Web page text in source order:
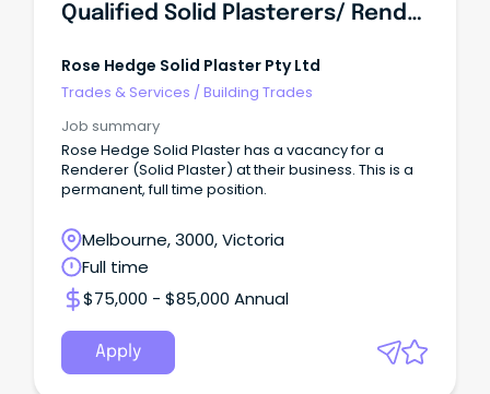
Qualified Solid Plasterers/ Renderers
Rose Hedge Solid Plaster Pty Ltd
Trades & Services /Building Trades
Job summary
Rose Hedge Solid Plaster has a vacancy for a
Renderer (Solid Plaster) at their business. This is a
permanent, full time position.
Melbourne, 3000, Victoria
Full time
$75,000 - $85,000 Annual
Apply